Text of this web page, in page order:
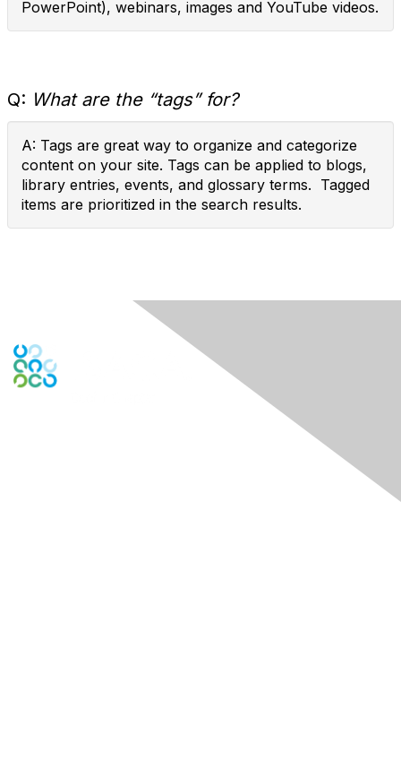
PowerPoint), webinars, images and YouTube videos.
Q: What are the “tags” for?
A: Tags are great way to organize and categorize
content on your site. Tags can be applied to blogs,
library entries, events, and glossary terms. Tagged
items are prioritized in the search results.